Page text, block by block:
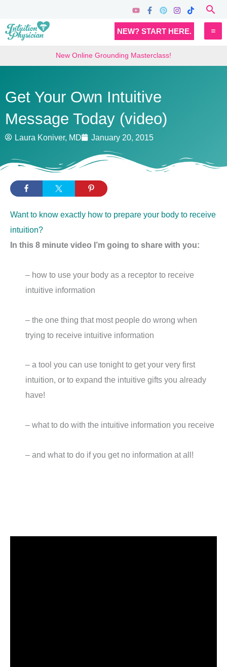
content
NEW? START HERE.
New Online Grounding Masterclass!
Get Your Own Intuitive
Message Today (video)
Laura Koniver, MD January 20, 2015
Want to know exactly how to prepare your body to receive
intuition?
In this 8 minute video I’m going to share with you:
– how to use your body as a receptor to receive
intuitive information
– the one thing that most people do wrong when
trying to receive intuitive information
– a tool you can use tonight to get your very first
intuition, or to expand the intuitive gifts you already
have!
– what to do with the intuitive information you receive
– and what to do if you get no information at all!